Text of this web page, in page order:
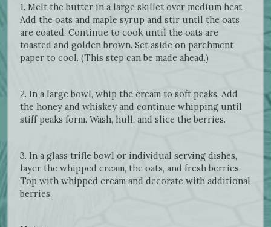
1. Melt the butter in a large skillet over medium heat.
Add the oats and maple syrup and stir until the oats
are coated. Continue to cook until the oats are
toasted and golden brown. Set aside on parchment
paper to cool. (This step can be made ahead.)
2. In a large bowl, whip the cream to soft peaks. Add
the honey and whiskey and continue whipping until
stiff peaks form. Wash, hull, and slice the berries.
3. In a glass trifle bowl or individual serving dishes,
layer the whipped cream, the oats, and fresh berries.
Top with whipped cream and decorate with additional
berries.